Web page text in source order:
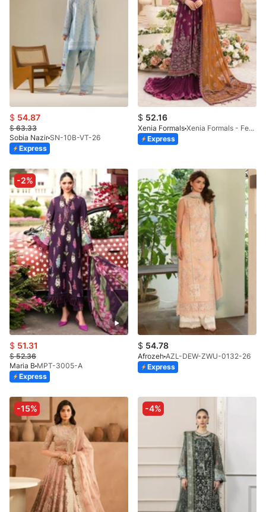
$ 54.87
$63.33
Sobia Nazir SN-10B-VT-26
Express
$ 52.16
Xenia Formals
Xenia Formals - Feeza - 04
Express
-2%
$ 51.31
$52.36
Maria B MPT-3005-A
Express
$ 54.78
Afrozeh AZL-DEW-ZWU-0132-26
Express
-15% -4%